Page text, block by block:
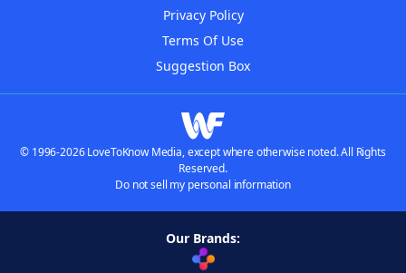
Privacy Policy
Terms Of Use
Suggestion Box
© 1996-2026 LoveToKnow Media, except where otherwise noted. All Rights
Reserved.
Do not sell my personal information
Our Brands: